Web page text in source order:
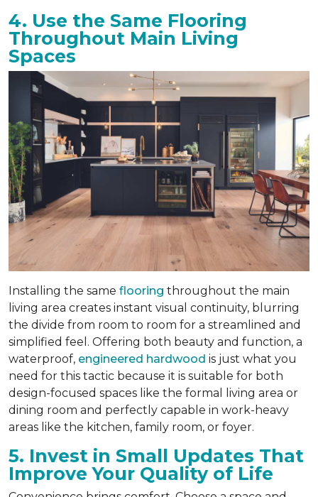
4. Use the Same Flooring
Throughout Main Living
Spaces
Installing the same flooring throughout the main
living area creates instant visual continuity, blurring
the divide from room to room for a streamlined and
simplified feel. Offering both beauty and function, a
waterproof, engineered hardwood is just what you
need for this tactic because it is suitable for both
design-focused spaces like the formal living area or
dining room and perfectly capable in work-heavy
areas like the kitchen, family room, or foyer.
5. Invest in Small Updates That
Improve Your Quality of Life